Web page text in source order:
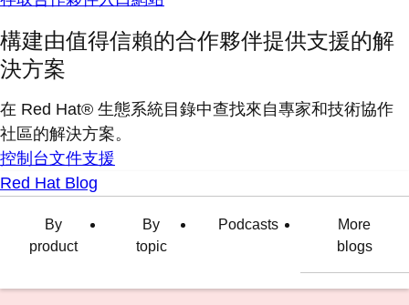
構建由值得信賴的合作夥伴提供支援的解
決方案
在 Red Hat® 生態系統目錄中查找來自專家和技術協作
社區的解決方案。
控制台文件支援
Red Hat Blog
By
product
By
topic
Podcasts
More
blogs